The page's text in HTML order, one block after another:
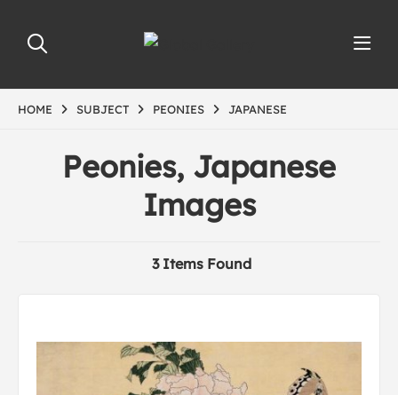
HOME SUBJECT PEONIES JAPANESE
Peonies, Japanese
Images
3 Items Found